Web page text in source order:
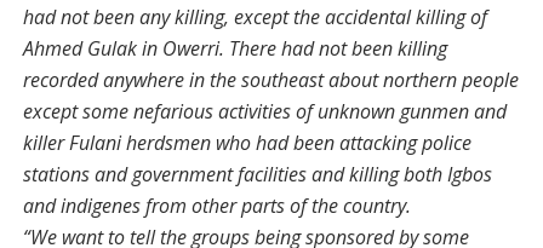
had not been any killing, except the accidental killing of
Ahmed Gulak in Owerri. There had not been killing
recorded anywhere in the southeast about northern people
except some nefarious activities of unknown gunmen and
killer Fulani herdsmen who had been attacking police
stations and government facilities and killing both Igbos
and indigenes from other parts of the country.
“We want to tell the groups being sponsored by some